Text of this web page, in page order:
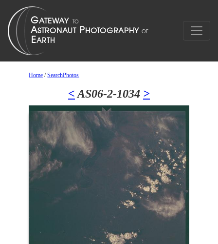
Home /SearchPhotos
< AS06-2-1034 >